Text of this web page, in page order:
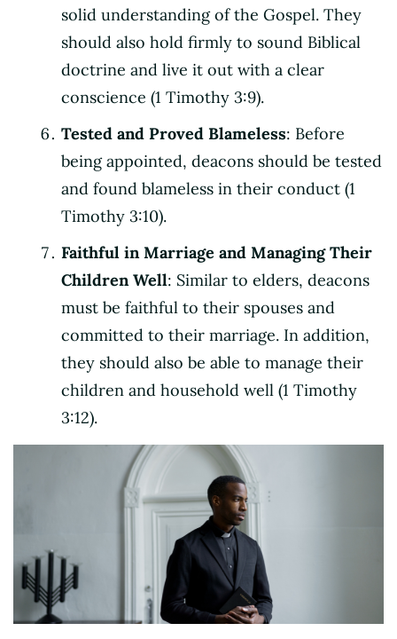
solid understanding of the Gospel. They
should also hold firmly to sound Biblical
doctrine and live it out with a clear
conscience (1 Timothy 3:9).
Tested and Proved Blameless: Before
being appointed, deacons should be tested
and found blameless in their conduct (1
Timothy 3:10).
Faithful in Marriage and Managing Their
Children Well: Similar to elders, deacons
must be faithful to their spouses and
committed to their marriage. In addition,
they should also be able to manage their
children and household well (1 Timothy
3:12).